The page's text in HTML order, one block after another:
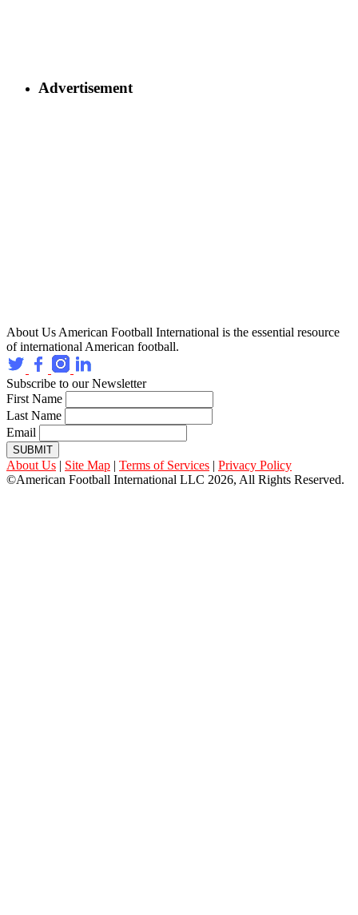
Advertisement
About Us American Football International is the essential resource
of international American football.
Subscribe to our Newsletter
First Name
Last Name
Email
SUBMIT
About Us | Site Map | Terms of Services | Privacy Policy
©American Football International LLC 2026, All Rights Reserved.